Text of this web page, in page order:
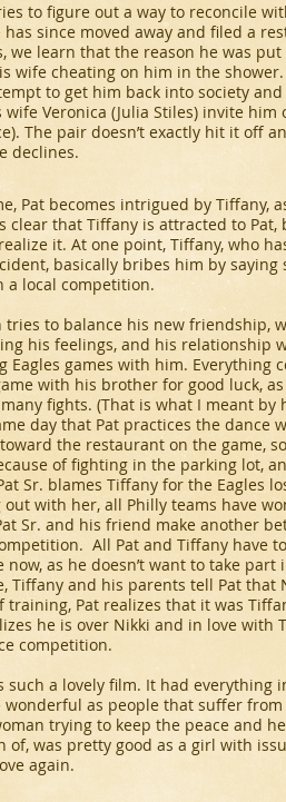
to figure out a way to reconcile
has since moved away and filed a
we learn that the reason he was
wife cheating on him in the shower.
to get him back into society
wife Veronica (Julia Stiles) invite
The pair doesn’t exactly hit it off
declines.
Pat becomes intrigued by Tiffany,
clear that Tiffany is attracted to
it. At one point, Tiffany, who
basically bribes him by
a local competition.
tries to balance his new friendship,
his feelings, and his relationship
Eagles games with him. Everything
with his brother for good luck,
fights. (That is what I meant
day that Pat practices the dance
the restaurant on the game,
of fighting in the parking lot,
Sr. blames Tiffany for the Eagles
out with her, all Philly teams have
Sr. and his friend make another
All Pat and Tiffany have
now, as he doesn’t want to take
Tiffany and his parents tell Pat
training, Pat realizes that it was
he is over Nikki and in love
competition.
such a lovely film. It had everything
wonderful as people that suffer
trying to keep the peace and
of, was pretty good as a girl with
again.